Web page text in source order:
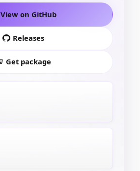
View on GitHub
Releases
Get package